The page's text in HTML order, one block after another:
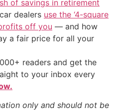
of savings in retirement
dealers use the ‘4-square
off you — and how
a fair price for all your
readers and get the
to your inbox every
only and should not be